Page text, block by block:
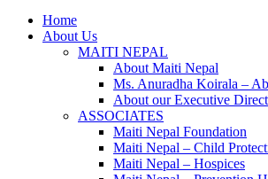
Home
About Us
MAITI NEPAL
About Maiti Nepal
Ms. Anuradha Koirala –
About our Executive
ASSOCIATES
Maiti Nepal Foundation
Maiti Nepal – Child
Maiti Nepal – Hospices